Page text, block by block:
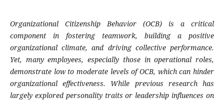
Organizational Citizenship Behavior (OCB) is a critical
component in fostering teamwork, building a positive
organizational climate, and driving collective performance.
Yet, many employees, especially those in operational roles,
demonstrate low to moderate levels of OCB, which can hinder
organizational effectiveness. While previous research has
largely explored personality traits or leadership influences on